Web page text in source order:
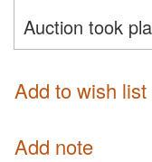
Auction took
Add to wish list
Add note